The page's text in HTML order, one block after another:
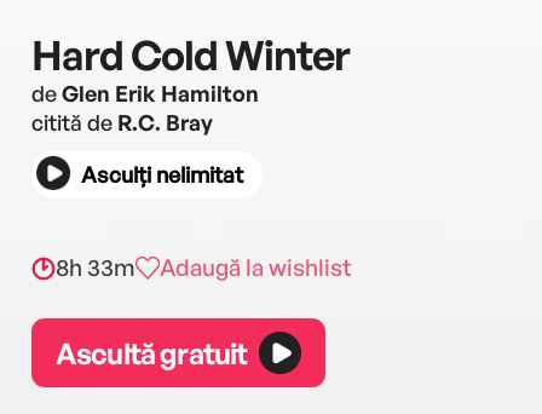
Hard Cold Winter
deGlen Erik Hamilton
citită de R.C. Bray
Asculți nelimitat
8h 33m Adaugă la wishlist
Ascultă gratuit